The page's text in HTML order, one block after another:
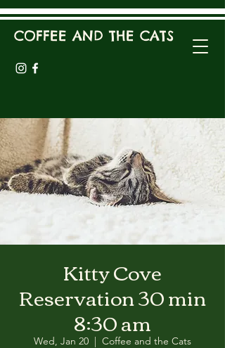
COFFEE AND THE CATS
Kitty Cove
Reservation 30 min
8:30 am
Wed, Jan 20
  |
Coffee and the Cats